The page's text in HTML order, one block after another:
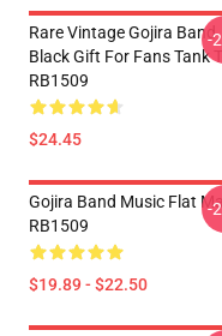
Rare Vintage Gojira Band
Black Gift For Fans Tank
RB1509
$24.45
-
Gojira Band Music Flat
RB1509
$19.89 - $22.50
-